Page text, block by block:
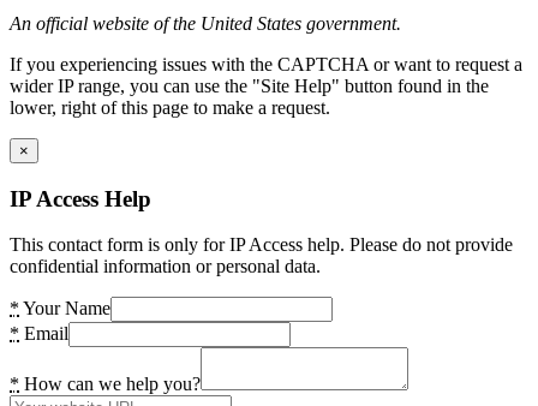
An official website of the United States government.
If you experiencing issues with the CAPTCHA or want to request a
wider IP range, you can use the "Site Help" button found in the
lower, right of this page to make a request.
×
IP Access Help
This contact form is only for IP Access help. Please do not provide
confidential information or personal data.
* Your Name
* Email
* How can we help you?